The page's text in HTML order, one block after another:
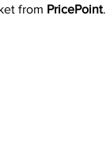
from PricePoint.